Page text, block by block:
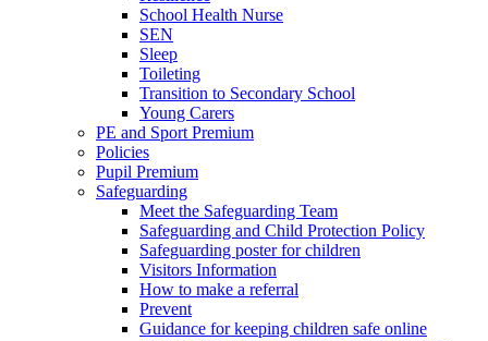
School Health Nurse
SEN
Sleep
Toileting
Transition to Secondary School
Young Carers
PE and Sport Premium
Policies
Pupil Premium
Safeguarding
Meet the Safeguarding Team
Safeguarding and Child Protection Policy
Safeguarding poster for children
Visitors Information
How to make a referral
Prevent
Guidance for keeping children safe online